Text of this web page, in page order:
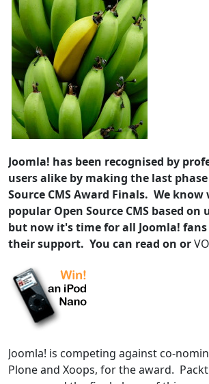
Joomla! has been recognised by
users alike by making the last
Source CMS Award Finals. We
popular Open Source CMS based on
but now it's time for all Joomla!
their support. You can read on or
Joomla! is competing against co-
Plone and Xoops, for the award.